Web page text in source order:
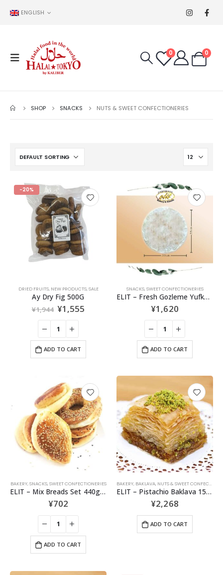
ENGLISH
0 0
SHOP SNACKS NUTS & SWEET CONFECTIONERIES
-20%
DRIED FRUITS, NEW PRODUCTS,SALE
Ay Dry Fig 500G
¥1,944 ¥1,555
ADD TO CART
SNACKS,SWEET CONFECTIONERIES
ELIT – Fresh Gozleme Yufka – 5pcs
¥1,620
ADD TO CART
BAKERY,SNACKS,SWEET CONFECTIONERIES
ELIT – Mix Breads Set 440g – 6pcs
¥702
ADD TO CART
BAKERY, BAKLAVA, NUTS & SWEET CONFECTIONERIES
ELIT – Pistachio Baklava 15 pcs
¥2,268
ADD TO CART